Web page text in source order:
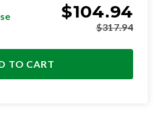
$104.94
$317.94
TO CART